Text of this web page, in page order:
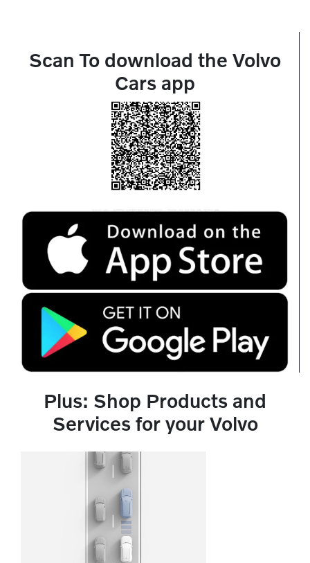
Scan To download the Volvo
Cars app
Plus: Shop Products and
Services for your Volvo